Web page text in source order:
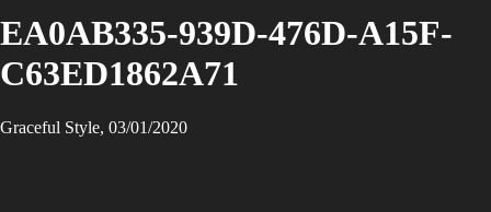
EA0AB335-939D-476D-A15F-
C63ED1862A71
Graceful Style, 03/01/2020